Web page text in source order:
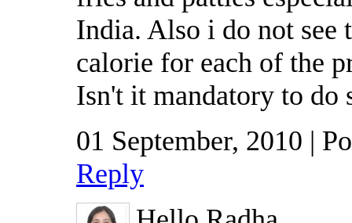
India. Also i do not see
calorie for each of the
Isn't it mandatory to do
01 September, 2010 |
Reply